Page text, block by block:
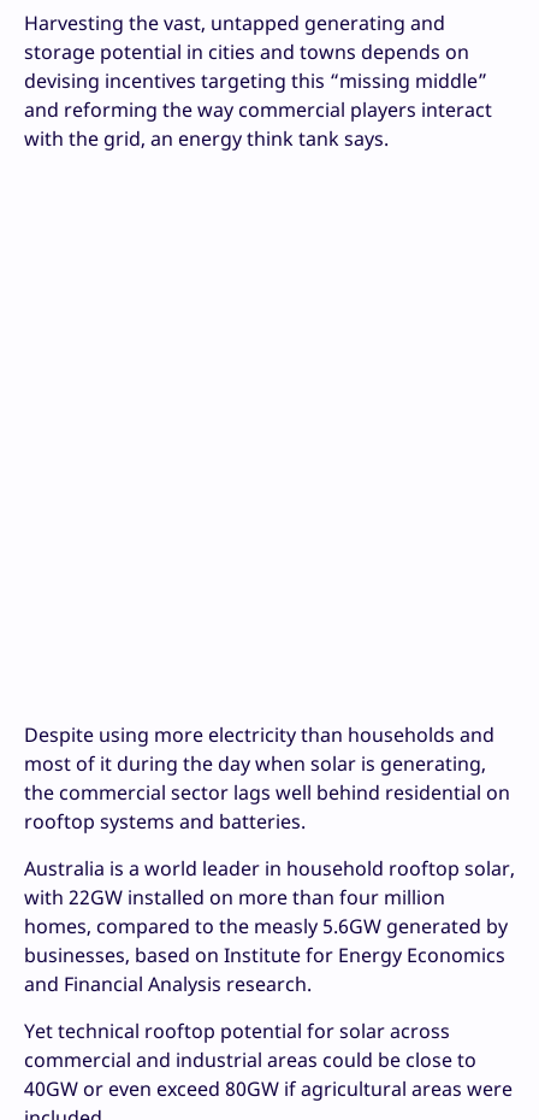
Harvesting the vast, untapped generating and
storage potential in cities and towns depends on
devising incentives targeting this “missing middle”
and reforming the way commercial players interact
with the grid, an energy think tank says.
Despite using more electricity than households and
most of it during the day when solar is generating,
the commercial sector lags well behind residential on
rooftop systems and batteries.
Australia is a world leader in household rooftop solar,
with 22GW installed on more than four million
homes, compared to the measly 5.6GW generated by
businesses, based on Institute for Energy Economics
and Financial Analysis research.
Yet technical rooftop potential for solar across
commercial and industrial areas could be close to
40GW or even exceed 80GW if agricultural areas were